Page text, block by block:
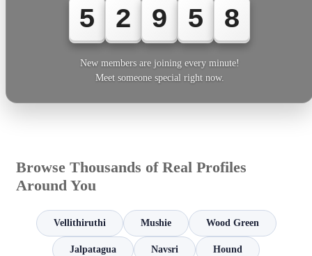
5 2 9 5 8
New members are joining every minute!
Meet someone special right now.
Browse Thousands of Real Profiles
Around You
Vellithiruthi Mushie Wood Green
Jalpatagua Navsri Hound